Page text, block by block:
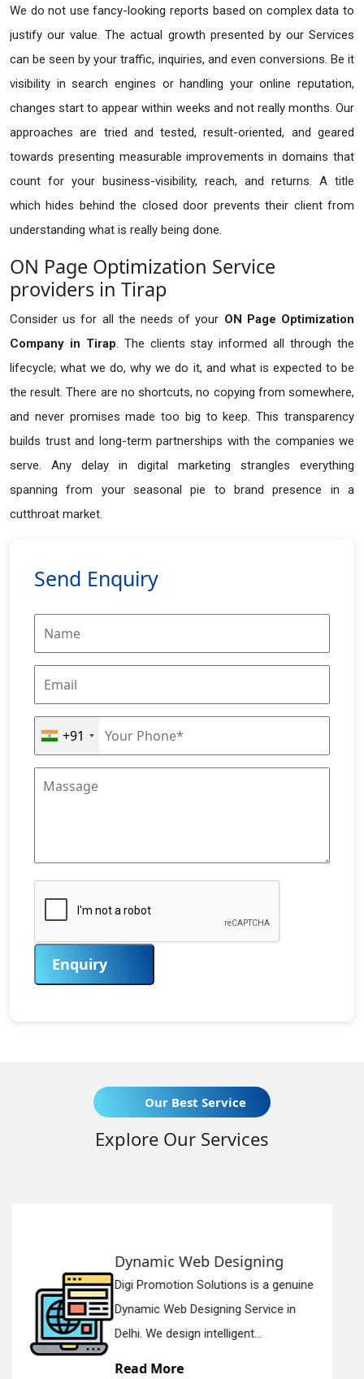
We do not use fancy-looking reports based on complex data to
justify our value. The actual growth presented by our Services
can be seen by your traffic, inquiries, and even conversions. Be it
visibility in search engines or handling your online reputation,
changes start to appear within weeks and not really months. Our
approaches are tried and tested, result-oriented, and geared
towards presenting measurable improvements in domains that
count for your business-visibility, reach, and returns. A title
which hides behind the closed door prevents their client from
understanding what is really being done.
ON Page Optimization Service
providers in Tirap
Consider us for all the needs of your ON Page Optimization
Company in Tirap. The clients stay informed all through the
lifecycle; what we do, why we do it, and what is expected to be
the result. There are no shortcuts, no copying from somewhere,
and never promises made too big to keep. This transparency
builds trust and long-term partnerships with the companies we
serve. Any delay in digital marketing strangles everything
spanning from your seasonal pie to brand presence in a
cutthroat market.
Send Enquiry
+91
Enquiry
Our Best Service
Explore Our Services
is a genuine
Service in
Responsive Web
Digi Promotion Solutions
Responsive Web
in Delhi. We have the best